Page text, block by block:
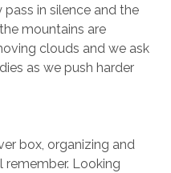
in silence and the
mountains are
clouds and we ask
as we push harder
box, organizing and
Looking